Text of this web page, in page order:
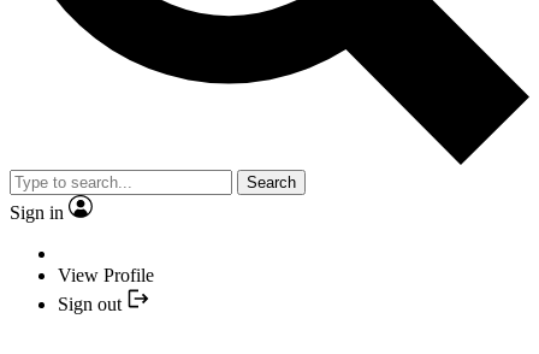
Search
Sign in
View Profile
Sign out